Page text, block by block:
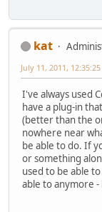
kat
July 11, 2011,
I've always used
have a plug-in
(better than the
nowhere near
be able to do. If
or something
used to be able
able to anymore -